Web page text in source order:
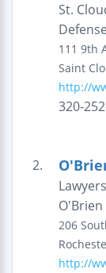
St.
111 9th
Saint
http://
320-
2.
O'Brien
206
http://